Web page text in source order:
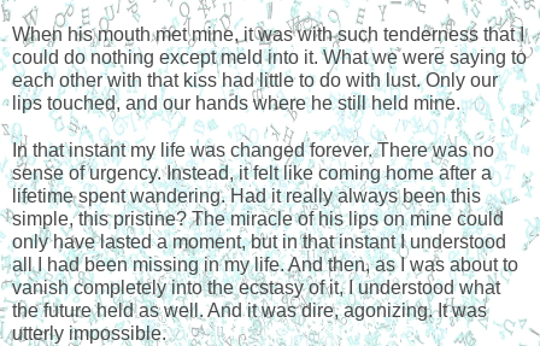
When his mouth met mine, it was with such tenderness that I
could do nothing except meld into it. What we were saying to
each other with that kiss had little to do with lust. Only our
lips touched, and our hands where he still held mine.
In that instant my life was changed forever. There was no
sense of urgency. Instead, it felt like coming home after a
lifetime spent wandering. Had it really always been this
simple, this pristine? The miracle of his lips on mine could
only have lasted a moment, but in that instant I understood
all I had been missing in my life. And then, as I was about to
vanish completely into the ecstasy of it, I understood what
the future held as well. And it was dire, agonizing. It was
utterly impossible.